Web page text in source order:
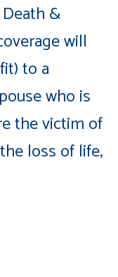
&
will
to a
who is
the victim of
loss of life,